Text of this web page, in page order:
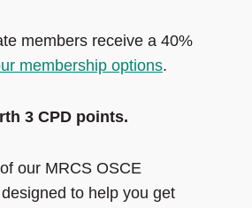
members receive a 40%
membership options.
3 CPD points.
our MRCS OSCE
to help you get